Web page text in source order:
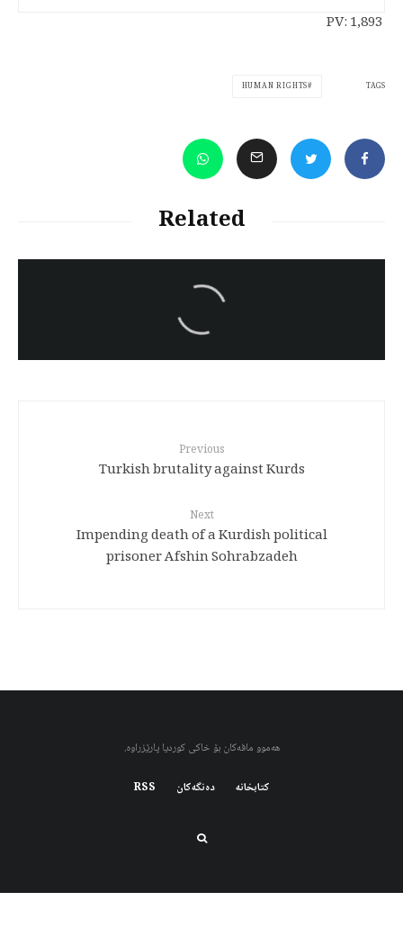
PV:1,893
TAGS
HUMAN RIGHTS
Related
Iran:Kurdish Juvenile
sentenced to death again:
Amanj Veisee
Previous
Turkish brutality against Kurds
Next
Impending death of a Kurdish political
prisoner Afshin Sohrabzadeh
هەموو مافەکان بۆ خاکی کوردیا پارێزراوە.
کتابخانه دەنگەکان RSS